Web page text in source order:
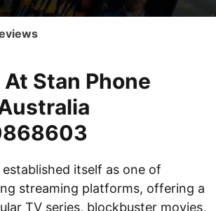
Stan Phone
itself as one of
streaming platforms, offering a
TV series, blockbuster movies,